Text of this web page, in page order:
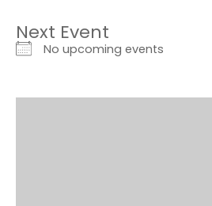
Next Event
No upcoming events